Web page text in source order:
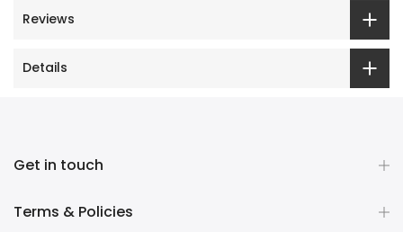
Reviews
Details
Get in touch
Terms & Policies